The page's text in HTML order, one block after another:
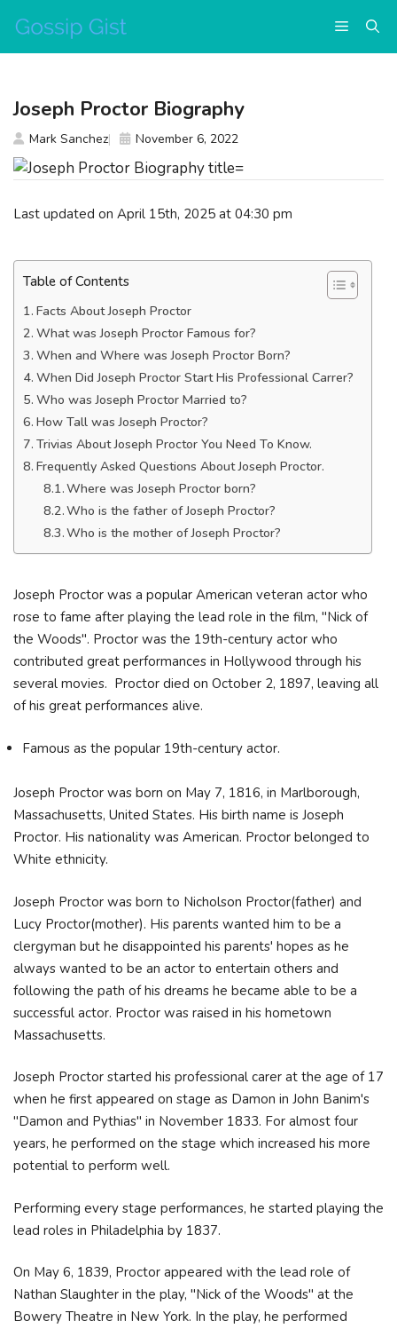
content
Menu
Last updated on April 15th, 2025 at 04:30 pm
Table of Contents
Facts About Joseph Proctor
What was Joseph Proctor Famous for?
When and Where was Joseph Proctor Born?
When Did Joseph Proctor Start His Professional Carrer?
Who was Joseph Proctor Married to?
How Tall was Joseph Proctor?
Trivias About Joseph Proctor You Need To Know.
Frequently Asked Questions About Joseph Proctor.
Where was Joseph Proctor born?
Who is the father of Joseph Proctor?
Who is the mother of Joseph Proctor?
Joseph Proctor was a popular American veteran actor who
rose to fame after playing the lead role in the film, "Nick of
the Woods". Proctor was the 19th-century actor who
contributed great performances in Hollywood through his
several movies. Proctor died on October 2, 1897, leaving all
of his great performances alive.
Famous as the popular 19th-century actor.
Joseph Proctor was born on May 7, 1816, in Marlborough,
Massachusetts, United States. His birth name is Joseph
Proctor. His nationality was American. Proctor belonged to
White ethnicity.
Joseph Proctor was born to Nicholson Proctor(father) and
Lucy Proctor(mother). His parents wanted him to be a
clergyman but he disappointed his parents' hopes as he
always wanted to be an actor to entertain others and
following the path of his dreams he became able to be a
successful actor. Proctor was raised in his hometown
Massachusetts.
Joseph Proctor started his professional carer at the age of 17
when he first appeared on stage as Damon in John Banim's
"Damon and Pythias" in November 1833. For almost four
years, he performed on the stage which increased his more
potential to perform well.
Performing every stage performances, he started playing the
lead roles in Philadelphia by 1837.
On May 6, 1839, Proctor appeared with the lead role of
Nathan Slaughter in the play, "Nick of the Woods" at the
Bowery Theatre in New York. In the play, he performed
Joseph Proctor Biography
Mark Sanchez November 6, 2022